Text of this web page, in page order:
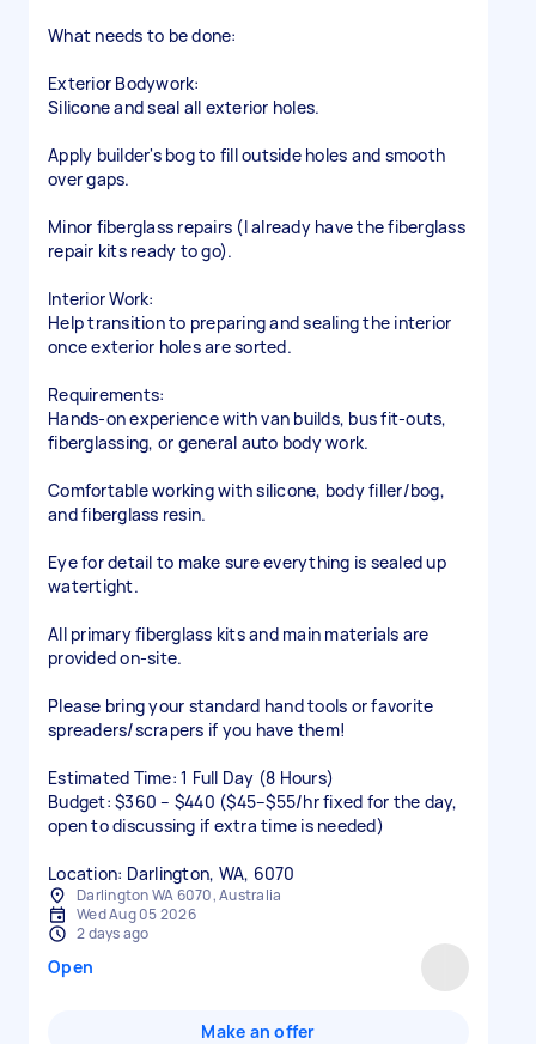
​What needs to be done:
​Exterior Bodywork:
​Silicone and seal all exterior holes.
​Apply builder's bog to fill outside holes and smooth
over gaps.
​Minor fiberglass repairs (I already have the fiberglass
repair kits ready to go).
​Interior Work:
​Help transition to preparing and sealing the interior
once exterior holes are sorted.
​Requirements:
​Hands-on experience with van builds, bus fit-outs,
fiberglassing, or general auto body work.
​Comfortable working with silicone, body filler/bog,
and fiberglass resin.
​Eye for detail to make sure everything is sealed up
watertight.
​All primary fiberglass kits and main materials are
provided on-site.
Please bring your standard hand tools or favorite
spreaders/scrapers if you have them!
​Estimated Time: 1 Full Day (8 Hours)
Budget: $360 – $440 ($45–$55/hr fixed for the day,
open to discussing if extra time is needed)
Location: Darlington, WA, 6070
Darlington WA 6070, Australia
Wed Aug 05 2026
2 days ago
Open
Make an offer